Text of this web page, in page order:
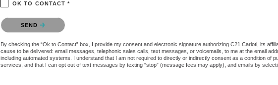
OK TO CONTACT *
Please confirm that you are not a robot.
SEND
By checking the “Ok to Contact” box, I provide my consent and electronic signature authorizing C21 Carioti, its
cause to be delivered: email messages, telephonic sales calls, text messages, or voicemails, to me at the email
including automated systems. I understand that I am not required to directly or indirectly consent as a condition of
services, and that I can opt out of text messages by texting “stop” (message fees may apply), and emails by